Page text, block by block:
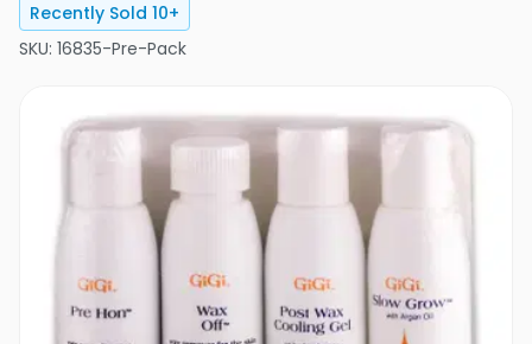
Recently Sold 10+
SKU: 16835-Pre-Pack